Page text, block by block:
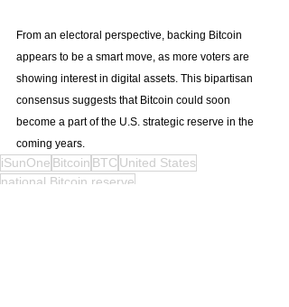
From an electoral perspective, backing Bitcoin
appears to be a smart move, as more voters are
showing interest in digital assets. This bipartisan
consensus suggests that Bitcoin could soon
become a part of the U.S. strategic reserve in the
coming years.
iSunOne Bitcoin BTC United States
national Bitcoin reserve